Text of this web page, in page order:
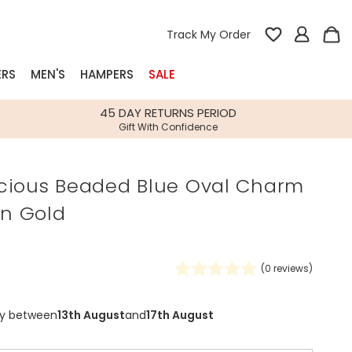
Track My Order
Bespoke
Gifts
MEN'S HAMPERS SALE
45 DAY RETURNS PERIOD
Gift With Confidence
Beaded Blue Oval Charm
Gold
(0 reviews)
between13th Augustand17th August